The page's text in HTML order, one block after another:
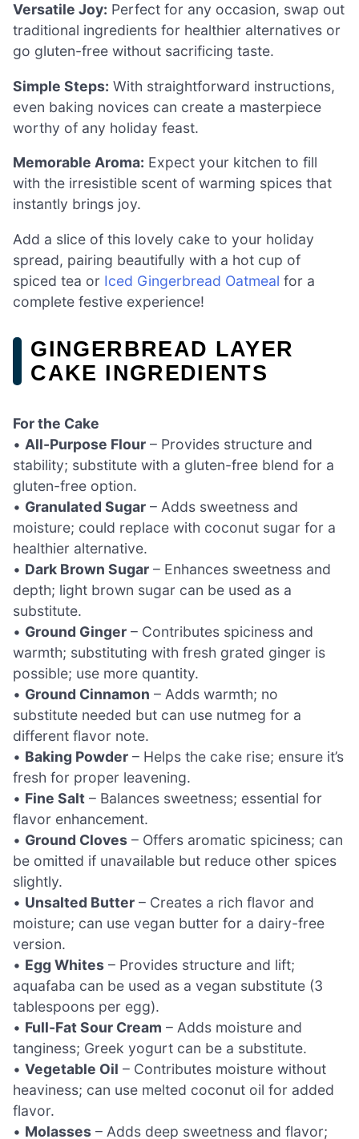
Versatile Joy: Perfect for any occasion, swap out
traditional ingredients for healthier alternatives or
go gluten-free without sacrificing taste.
Simple Steps: With straightforward instructions,
even baking novices can create a masterpiece
worthy of any holiday feast.
Memorable Aroma: Expect your kitchen to fill
with the irresistible scent of warming spices that
instantly brings joy.
Add a slice of this lovely cake to your holiday
spread, pairing beautifully with a hot cup of
spiced tea or Iced Gingerbread Oatmeal for a
complete festive experience!
GINGERBREAD LAYER
CAKE INGREDIENTS
For the Cake
• All-Purpose Flour – Provides structure and
stability; substitute with a gluten-free blend for a
gluten-free option.
• Granulated Sugar – Adds sweetness and
moisture; could replace with coconut sugar for a
healthier alternative.
• Dark Brown Sugar – Enhances sweetness and
depth; light brown sugar can be used as a
substitute.
• Ground Ginger – Contributes spiciness and
warmth; substituting with fresh grated ginger is
possible; use more quantity.
• Ground Cinnamon – Adds warmth; no
substitute needed but can use nutmeg for a
different flavor note.
• Baking Powder – Helps the cake rise; ensure it’s
fresh for proper leavening.
• Fine Salt – Balances sweetness; essential for
flavor enhancement.
• Ground Cloves – Offers aromatic spiciness; can
be omitted if unavailable but reduce other spices
slightly.
• Unsalted Butter – Creates a rich flavor and
moisture; can use vegan butter for a dairy-free
version.
• Egg Whites – Provides structure and lift;
aquafaba can be used as a vegan substitute (3
tablespoons per egg).
• Full-Fat Sour Cream – Adds moisture and
tanginess; Greek yogurt can be a substitute.
• Vegetable Oil – Contributes moisture without
heaviness; can use melted coconut oil for added
flavor.
• Molasses – Adds deep sweetness and flavor;